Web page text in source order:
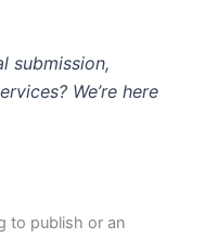
submission,
We’re here
to publish or an